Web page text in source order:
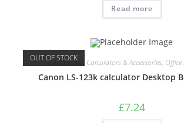
Read more
OUT OF STOCK
Calculators Calculators & Accessories,
Canon LS-123k calculator Desktop
£7.24